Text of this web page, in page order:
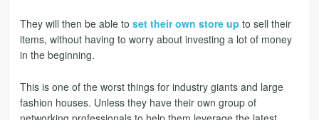
They will then be able to set their own store up to sell their
items, without having to worry about investing a lot of money
in the beginning.
This is one of the worst things for industry giants and large
fashion houses. Unless they have their own group of